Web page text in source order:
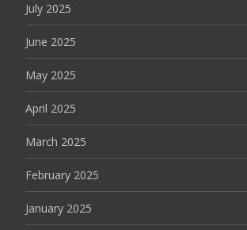
July 2025
June 2025
May 2025
April 2025
March 2025
February 2025
January 2025